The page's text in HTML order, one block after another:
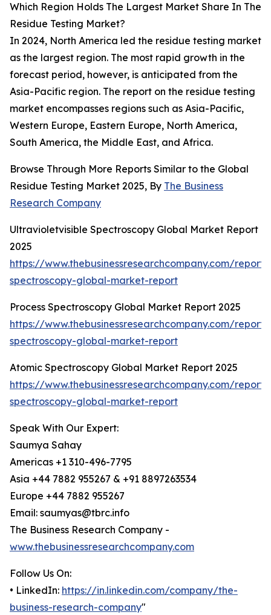
Which Region Holds The Largest Market Share In The
Residue Testing Market?
In 2024, North America led the residue testing market
as the largest region. The most rapid growth in the
forecast period, however, is anticipated from the
Asia-Pacific region. The report on the residue testing
market encompasses regions such as Asia-Pacific,
Western Europe, Eastern Europe, North America,
South America, the Middle East, and Africa.
Browse Through More Reports Similar to the Global
Residue Testing Market 2025, By The Business
Research Company
Ultravioletvisible Spectroscopy Global Market Report
2025
https://www.thebusinessresearchcompany.com/
spectroscopy-global-market-report
Process Spectroscopy Global Market Report 2025
https://www.thebusinessresearchcompany.com/report/
spectroscopy-global-market-report
Atomic Spectroscopy Global Market Report 2025
https://www.thebusinessresearchcompany.com/
spectroscopy-global-market-report
Speak With Our Expert:
Saumya Sahay
Americas +1 310-496-7795
Asia +44 7882 955267 & +91 8897263534
Europe +44 7882 955267
Email: saumyas@tbrc.info
The Business Research Company -
www.thebusinessresearchcompany.com
Follow Us On:
• LinkedIn: https://in.linkedin.com/company/the-
business-research-company"